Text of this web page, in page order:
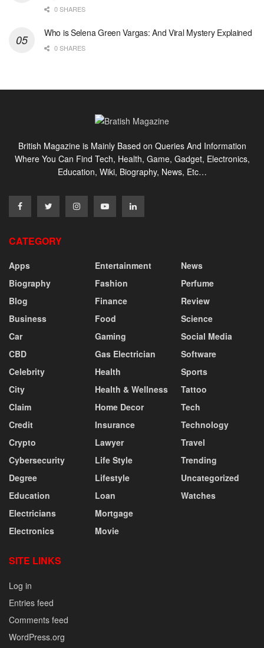
0 SHARES
Who is Selena Green Vargas: And Viral Mystery Explained
0 SHARES
British Magazine is Mainly Based on Queries And Information
Where You Can Find Tech, Health, Game, Gadget, Electronics,
Education, Wiki, Biography, News, Etc…
CATEGORY
Apps
Biography
Blog
Business
Car
CBD
Celebrity
City
Claim
Credit
Crypto
Cybersecurity
Degree
Education
Electricians
Electronics
Entertainment
Fashion
Finance
Food
Gaming
Gas Electrician
Health
Health & Wellness
Home Decor
Insurance
Lawyer
Life Style
Lifestyle
Loan
Mortgage
Movie
News
Perfume
Review
Science
Social Media
Software
Sports
Tattoo
Tech
Technology
Travel
Trending
Uncategorized
Watches
SITE LINKS
Log in
Entries feed
Comments feed
WordPress.org